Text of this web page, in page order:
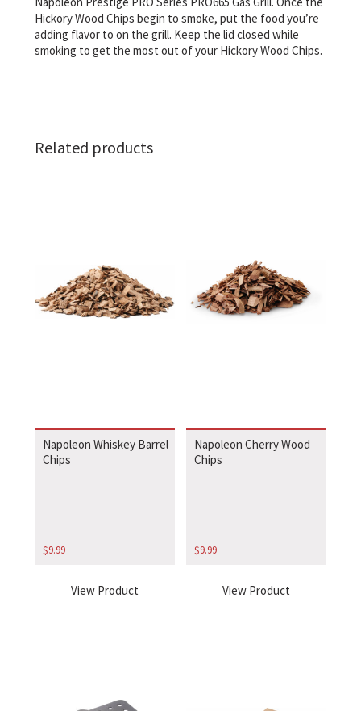
Hickory Wood Chips begin to smoke, put the food you’re
adding flavor to on the grill. Keep the lid closed while
smoking to get the most out of your Hickory Wood Chips.
Related products
Napoleon Whiskey Barrel
Chips
$9.99
View Product
Napoleon Cherry Wood
Chips
$9.99
View Product